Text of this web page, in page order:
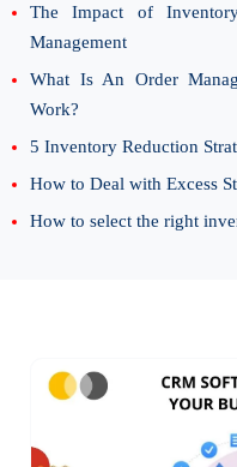
The Impact of
Management
What Is An Order
Work?
5 Inventory Reduction
How to Deal with Excess
How to select the right